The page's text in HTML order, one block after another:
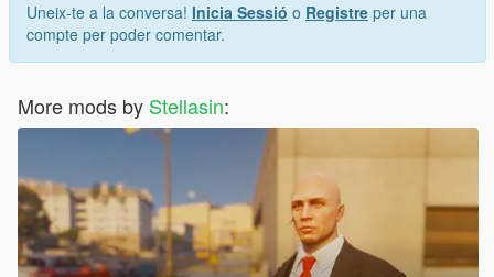
Uneix-te a la conversa! Inicia Sessió o Registre per una
compte per poder comentar.
More mods by Stellasin: